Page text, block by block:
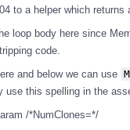
to a helper which
loop body here since
code.
and below we can use
use this spelling in the
/*NumClones=*/